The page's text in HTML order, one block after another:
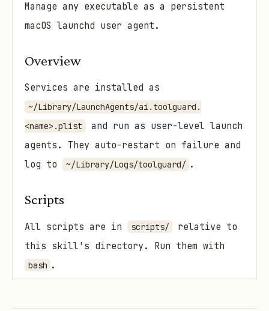
Manage any executable as a persistent
macOS launchd user agent.
Overview
Services are installed as
~/Library/LaunchAgents/ai.toolguard.
<name>.plist
and run as user-level launch
agents. They auto-restart on failure and
log to
~/Library/Logs/toolguard/ .
Scripts
All scripts are in scripts/
relative to
this skill's directory. Run them with
bash .